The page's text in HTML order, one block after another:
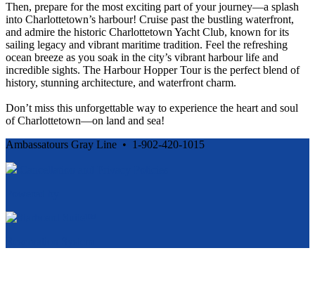
Then, prepare for the most exciting part of your journey—a splash
into Charlottetown’s harbour! Cruise past the bustling waterfront,
and admire the historic Charlottetown Yacht Club, known for its
sailing legacy and vibrant maritime tradition. Feel the refreshing
ocean breeze as you soak in the city’s vibrant harbour life and
incredible sights. The Harbour Hopper Tour is the perfect blend of
history, stunning architecture, and waterfront charm.
Don’t miss this unforgettable way to experience the heart and soul
of Charlottetown—on land and sea!
Ambassatours Gray Line • 1-902-420-1015